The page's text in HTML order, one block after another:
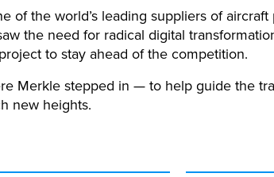
of the world’s leading suppliers of
the need for radical digital
to stay ahead of the competition.
Merkle stepped in — to help guide the
new heights.